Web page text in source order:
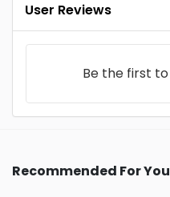
User Reviews
Be the first to
Recommended For You